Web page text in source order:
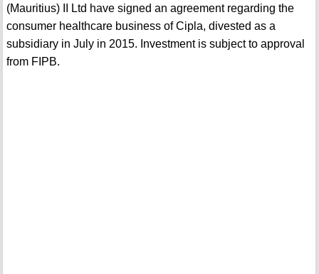
(Mauritius) II Ltd have signed an agreement regarding the
consumer healthcare business of Cipla, divested as a
subsidiary in July in 2015. Investment is subject to approval
from FIPB.